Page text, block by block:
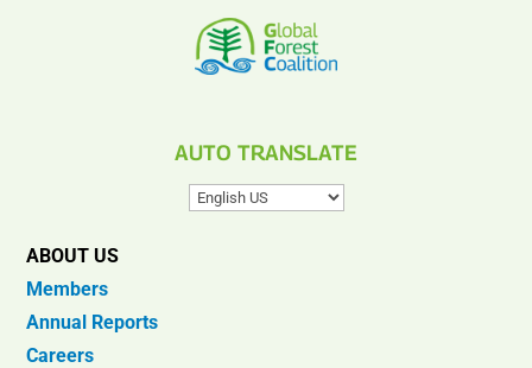
AUTO TRANSLATE
ABOUT US
Members
Annual Reports
Careers